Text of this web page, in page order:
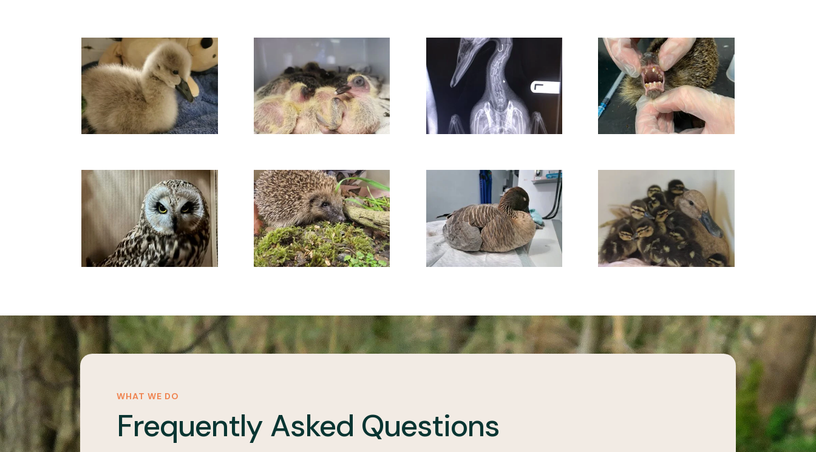
WHAT WE DO
Frequently Asked Questions